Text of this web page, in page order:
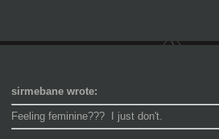
sirmebane wrote:
Feeling feminine??? I just don't.